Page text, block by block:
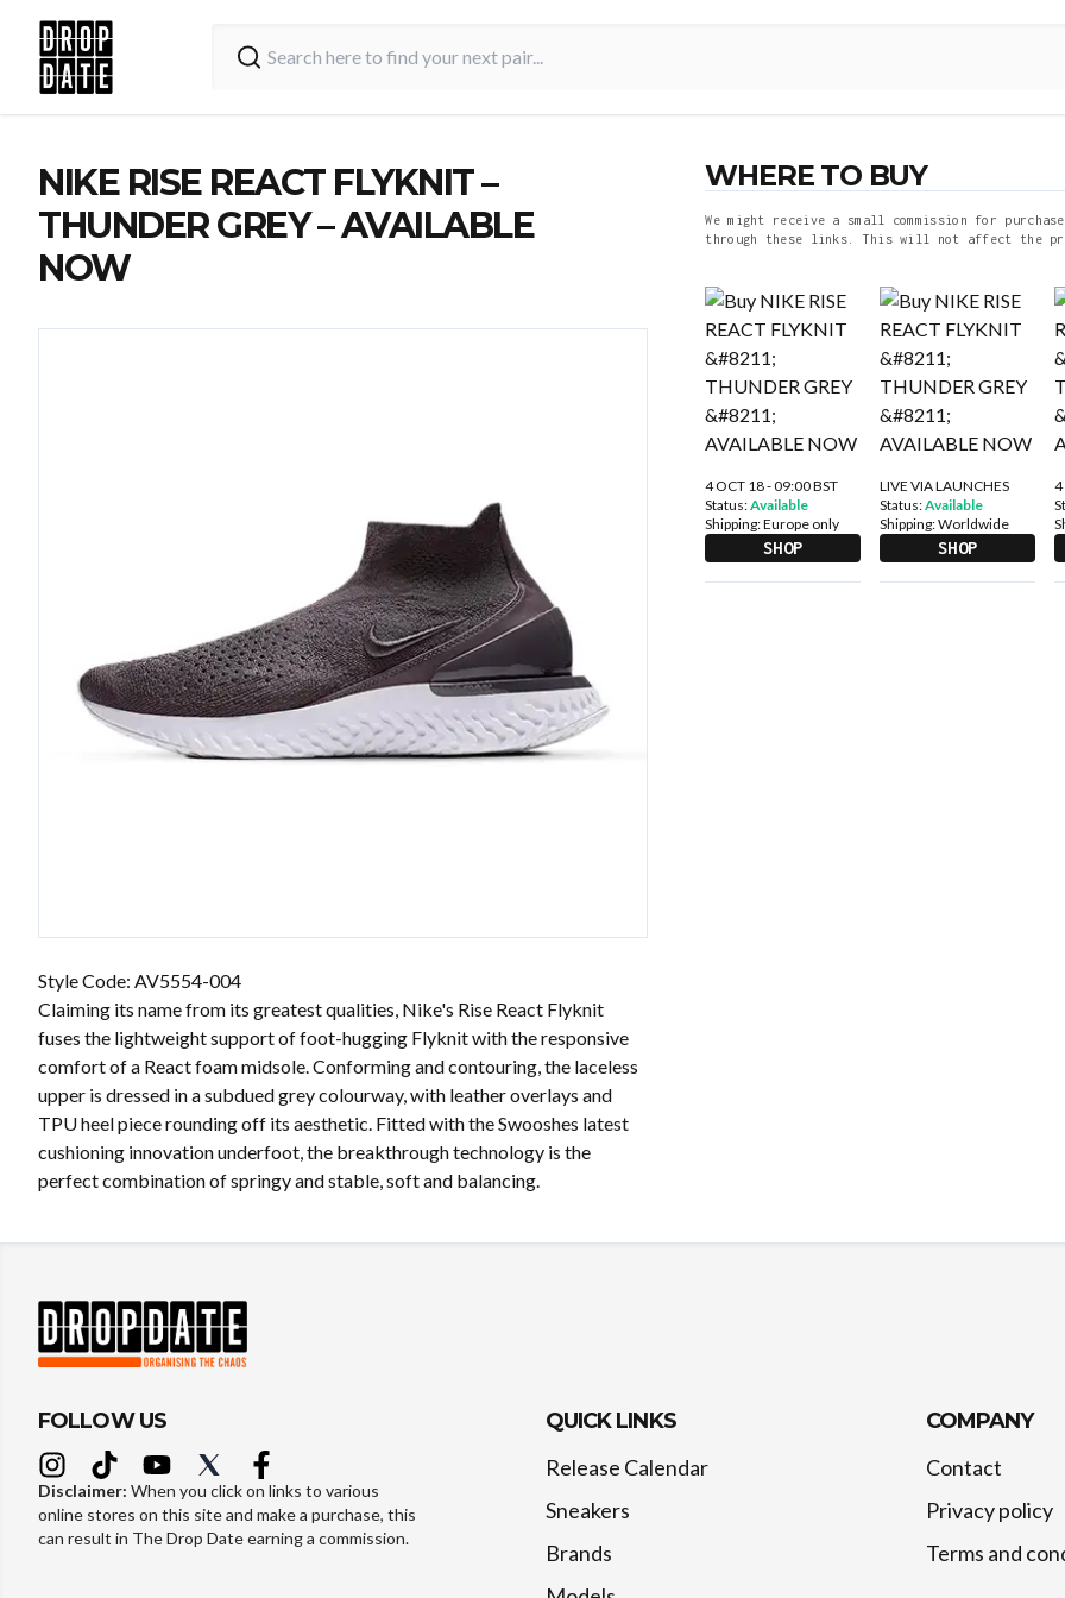
NIKE RISE REACT FLYKNIT –
THUNDER GREY – AVAILABLE
NOW
Style Code: AV5554-004
Claiming its name from its greatest qualities, Nike's Rise React Flyknit
fuses the lightweight support of foot-hugging Flyknit with the responsive
comfort of a React foam midsole. Conforming and contouring, the laceless
upper is dressed in a subdued grey colourway, with leather overlays and
TPU heel piece rounding off its aesthetic. Fitted with the Swooshes latest
cushioning innovation underfoot, the breakthrough technology is the
perfect combination of springy and stable, soft and balancing.
WHERE TO BUY
We might receive a small commission for
through these links. This will not affect the
4 OCT 18 - 09:00 BST
Status:Available
Shipping:Europe only
SHOP
LIVE VIA LAUNCHES
Status:Available
Shipping:Worldwide
SHOP
4
FOLLOW US
Disclaimer: When you click on links to various
online stores on this site and make a purchase, this
can result in The Drop Date earning a commission.
QUICK LINKS
Release Calendar
Sneakers
Brands
COMPANY
Contact
Privacy policy
Terms and